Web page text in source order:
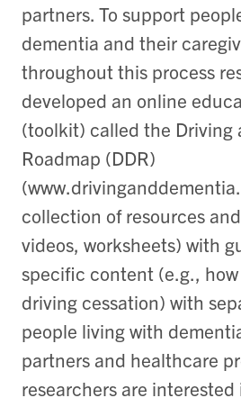
partners. To support
dementia and their
throughout this process
developed an online
(toolkit) called the Driving
Roadmap (DDR)
collection of resources
videos, worksheets) with
specific content (e.g.,
driving cessation) with
people living with
partners and healthcare
researchers are